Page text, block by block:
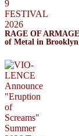
RAGE OF
of Metal in Brooklyn